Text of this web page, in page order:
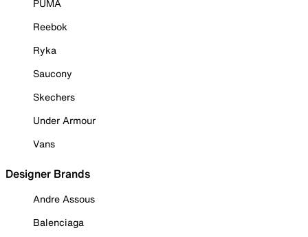
PUMA
Reebok
Ryka
Saucony
Skechers
Under Armour
Vans
Designer Brands
Andre Assous
Balenciaga